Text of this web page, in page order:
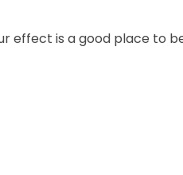
effect is a good place to